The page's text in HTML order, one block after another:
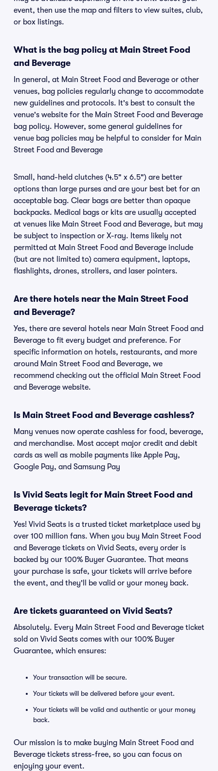
event, then use the map and filters to view suites, club,
or box listings.
What is the bag policy at Main Street Food
and Beverage
In general, at Main Street Food and Beverage or other
venues, bag policies regularly change to accommodate
new guidelines and protocols. It's best to consult the
venue's website for the Main Street Food and Beverage
bag policy. However, some general guidelines for
venue bag policies may be helpful to consider for Main
Street Food and Beverage
Small, hand-held clutches (4.5" x 6.5") are better
options than large purses and are your best bet for an
acceptable bag. Clear bags are better than opaque
backpacks. Medical bags or kits are usually accepted
at venues like Main Street Food and Beverage, but may
be subject to inspection or X-ray. Items likely not
permitted at Main Street Food and Beverage include
(but are not limited to) camera equipment, laptops,
flashlights, drones, strollers, and laser pointers.
Are there hotels near the Main Street Food
and Beverage?
Yes, there are several hotels near Main Street Food and
Beverage to fit every budget and preference. For
specific information on hotels, restaurants, and more
around Main Street Food and Beverage, we
recommend checking out the official Main Street Food
and Beverage website.
Is Main Street Food and Beverage cashless?
Many venues now operate cashless for food, beverage,
and merchandise. Most accept major credit and debit
cards as well as mobile payments like Apple Pay,
Google Pay, and Samsung Pay
Is Vivid Seats legit for Main Street Food and
Beverage tickets?
Yes! Vivid Seats is a trusted ticket marketplace used by
over 100 million fans. When you buy Main Street Food
and Beverage tickets on Vivid Seats, every order is
backed by our 100% Buyer Guarantee. That means
your purchase is safe, your tickets will arrive before
the event, and they'll be valid or your money back.
Are tickets guaranteed on Vivid Seats?
Absolutely. Every Main Street Food and Beverage ticket
sold on Vivid Seats comes with our 100% Buyer
Guarantee, which ensures:
Your transaction will be secure.
Your tickets will be delivered before your event.
Your tickets will be valid and authentic or your money
back.
Our mission is to make buying Main Street Food and
Beverage tickets stress-free, so you can focus on
enjoying your event.